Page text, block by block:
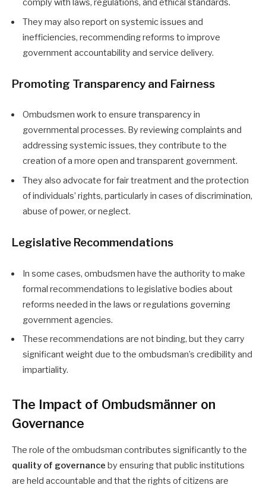
comply with laws, regulations, and ethical standards.
They may also report on systemic issues and
inefficiencies, recommending reforms to improve
government accountability and service delivery.
Promoting Transparency and Fairness
Ombudsmen work to ensure transparency in
governmental processes. By reviewing complaints and
addressing systemic issues, they contribute to the
creation of a more open and transparent government.
They also advocate for fair treatment and the protection
of individuals’ rights, particularly in cases of discrimination,
abuse of power, or neglect.
Legislative Recommendations
In some cases, ombudsmen have the authority to make
formal recommendations to legislative bodies about
reforms needed in the laws or regulations governing
government agencies.
These recommendations are not binding, but they carry
significant weight due to the ombudsman’s credibility and
impartiality.
The Impact of Ombudsmänner on
Governance
The role of the ombudsman contributes significantly to the
quality of governance by ensuring that public institutions
are held accountable and that the rights of citizens are